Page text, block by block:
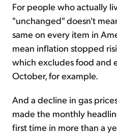
For people who actually
"unchanged" doesn't
same on every item in
mean inflation stopped
which excludes food and
October, for example.
And a decline in gas
made the monthly
first time in more than a